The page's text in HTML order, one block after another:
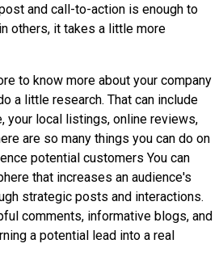
and call-to-action is enough to
others, it takes a little more
to know more about your company
a little research. That can include
your local listings, online reviews,
are so many things you can do on
potential customers You can
that increases an audience's
strategic posts and interactions.
comments, informative blogs, and
a potential lead into a real